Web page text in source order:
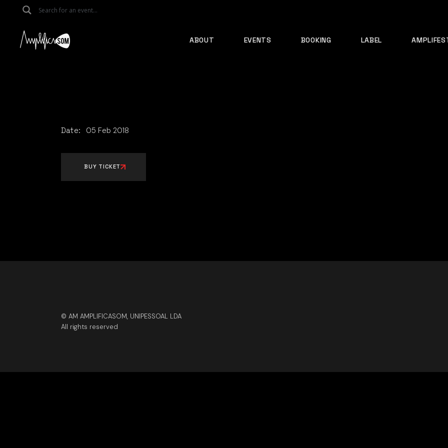
ABOUT EVENTS BOOKING LABEL
Date: 05 Feb 2018
BUY TICKET
© AM AMPLIFICASOM, UNIPESSOAL LDA
All rights reserved